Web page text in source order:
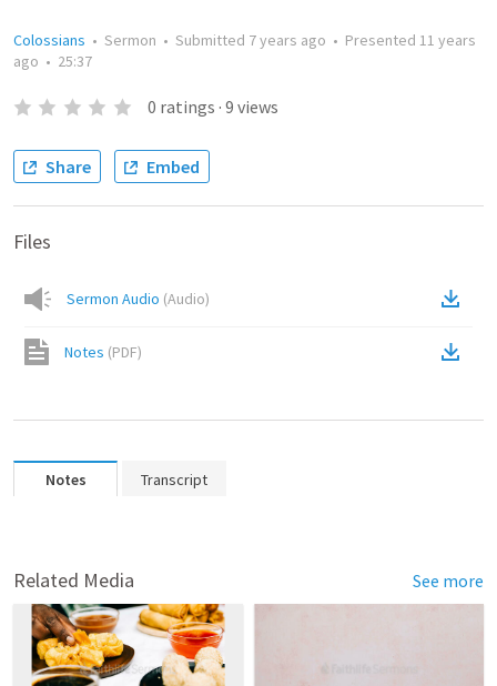
Colossians • Sermon • Submitted 7 years ago • Presented 11 years
ago • 25:37
0 ratings · 9 views
Share Embed
Files
Sermon Audio (Audio)
Notes (PDF)
Notes Transcript
Related Media See more